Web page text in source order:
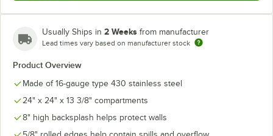
Usually Ships in 2 Weeks from manufacturer
Lead times vary based on manufacturer stock
Product Overview
Made of 16-gauge type 430 stainless steel
24" x 24" x 13 3/8" compartments
8" high backsplash helps protect walls